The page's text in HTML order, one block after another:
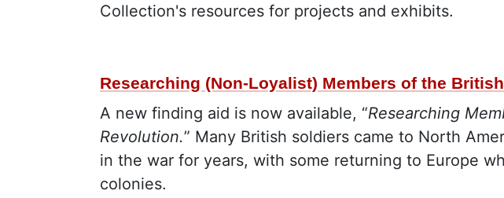
Collection's resources for projects and exhibits.
Researching (Non-Loyalist) Members of the
A new finding aid is now available, “Researching
Revolution.” Many British soldiers came to North
in the war for years, with some returning to Europe
colonies.